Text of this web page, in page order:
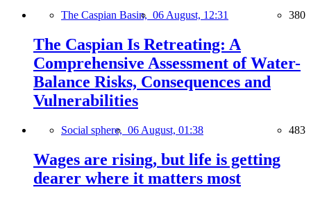
The Caspian Basin, 06 August, 12:31 380
The Caspian Is Retreating: A
Comprehensive Assessment of Water-
Balance Risks, Consequences and
Vulnerabilities
Social sphere, 06 August, 01:38 483
Wages are rising, but life is getting
dearer where it matters most